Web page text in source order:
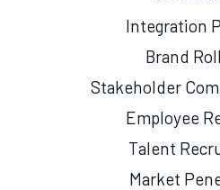
Integration
Brand
Stakeholder
Employee
Talent
Market